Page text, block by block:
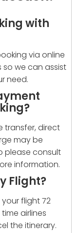
with
via online
we can assist
need.
transfer, direct
may be
please consult
information.
Flight?
flight 72
airlines
the itinerary.